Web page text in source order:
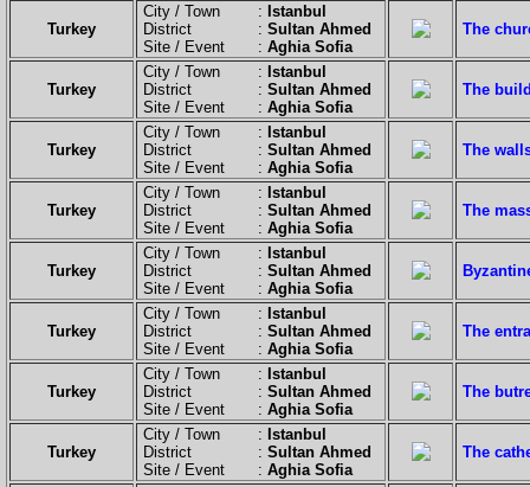
Turkey
City / Town : Istanbul
District : Sultan Ahmed
Site / Event : Aghia Sofia
The
Turkey
City / Town : Istanbul
District : Sultan Ahmed
Site / Event : Aghia Sofia
The
Turkey
City / Town : Istanbul
District : Sultan Ahmed
Site / Event : Aghia Sofia
The
Turkey
City / Town : Istanbul
District : Sultan Ahmed
Site / Event : Aghia Sofia
The
Turkey
City / Town : Istanbul
District : Sultan Ahmed
Site / Event : Aghia Sofia
Turkey
City / Town : Istanbul
District : Sultan Ahmed
Site / Event : Aghia Sofia
The
Turkey
City / Town : Istanbul
District : Sultan Ahmed
Site / Event : Aghia Sofia
The
Turkey
City / Town : Istanbul
District : Sultan Ahmed
Site / Event : Aghia Sofia
The